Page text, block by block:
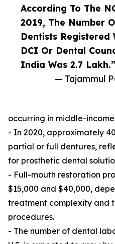
According To The
2019, The Number
Dentists Registered
DCI Or Dental
India Was 2.7 Lakh.”
— Tajammul
occurring in middle-
- In 2020, approximately
partial or full dentures,
for prosthetic dental
- Full-mouth restoration
$15,000 and $40,000,
treatment complexity and
procedures.
- The number of dental